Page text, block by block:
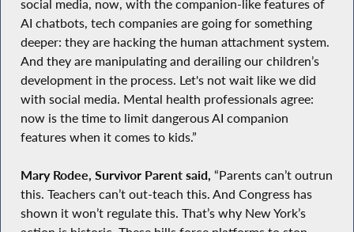
social media, now, with the companion-like features of
AI chatbots, tech companies are going for something
deeper: they are hacking the human attachment system.
And they are manipulating and derailing our children’s
development in the process. Let's not wait like we did
with social media. Mental health professionals agree:
now is the time to limit dangerous AI companion
features when it comes to kids.”
Mary Rodee, Survivor Parent said, “Parents can’t outrun
this. Teachers can’t out-teach this. And Congress has
shown it won’t regulate this. That’s why New York’s